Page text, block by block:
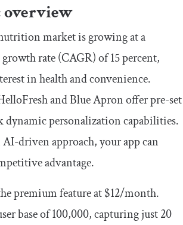
overview
market is growing at a
rate (CAGR) of 15 percent,
in health and convenience.
and Blue Apron offer pre-set
dynamic personalization capabilities.
driven approach, your app can
advantage.
premium feature at $12/month.
base of 100,000, capturing just 20